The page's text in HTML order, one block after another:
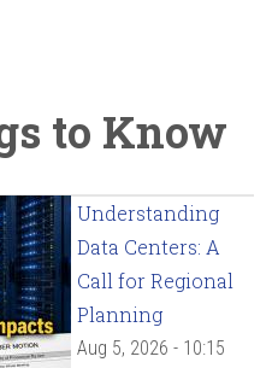
to Know
Understanding
Data Centers: A
Call for Regional
Planning
Aug 5, 2026 - 10:15